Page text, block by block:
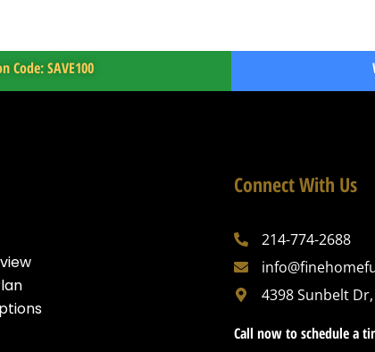
Code: SAVE100
Connect With Us
214-774-2688
4398 Sunbelt
Call now to schedule a